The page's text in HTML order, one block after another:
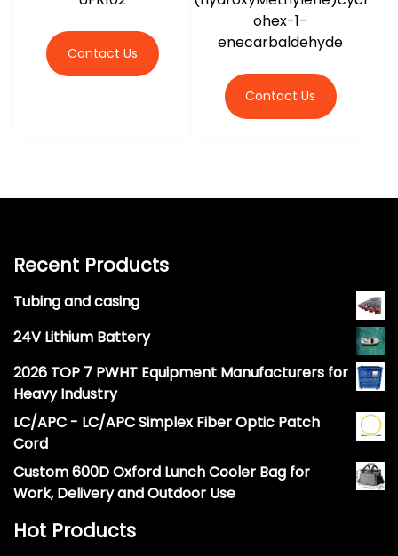
Contact Us
ohex-1-
enecarbaldehyde
Contact Us
Recent Products
Tubing and casing
24V Lithium Battery
2026 TOP 7 PWHT Equipment Manufacturers for
Heavy Industry
LC/APC - LC/APC Simplex Fiber Optic Patch
Cord
Custom 600D Oxford Lunch Cooler Bag for
Work, Delivery and Outdoor Use
Hot Products